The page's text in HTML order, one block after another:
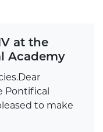
at the
Academy
Pontifical
to make